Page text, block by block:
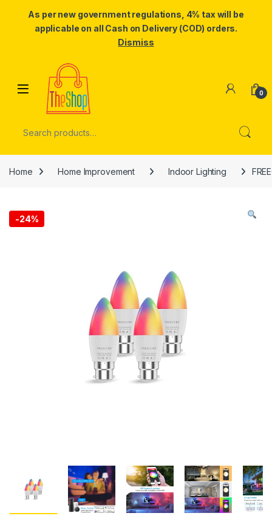
As per new government regulations, 4% tax will be
applicable on all Cash on Delivery (COD) orders.
Dismiss
Skip to navigation
0
Home Home Improvement Indoor Lighting
-24%